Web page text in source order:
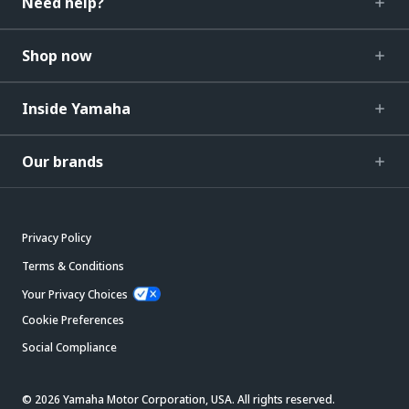
Shop now
Inside Yamaha
Our brands
Privacy Policy
Terms & Conditions
Your Privacy Choices
Cookie Preferences
Social Compliance
© 2026 Yamaha Motor Corporation, USA. All rights reserved.